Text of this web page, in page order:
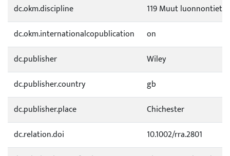
dc.okm.discipline
119 Muut
dc.okm.internationalcopublication
on
dc.publisher
Wiley
dc.publisher.country
gb
dc.publisher.place
Chichester
dc.relation.doi
10.1002/rra.2801